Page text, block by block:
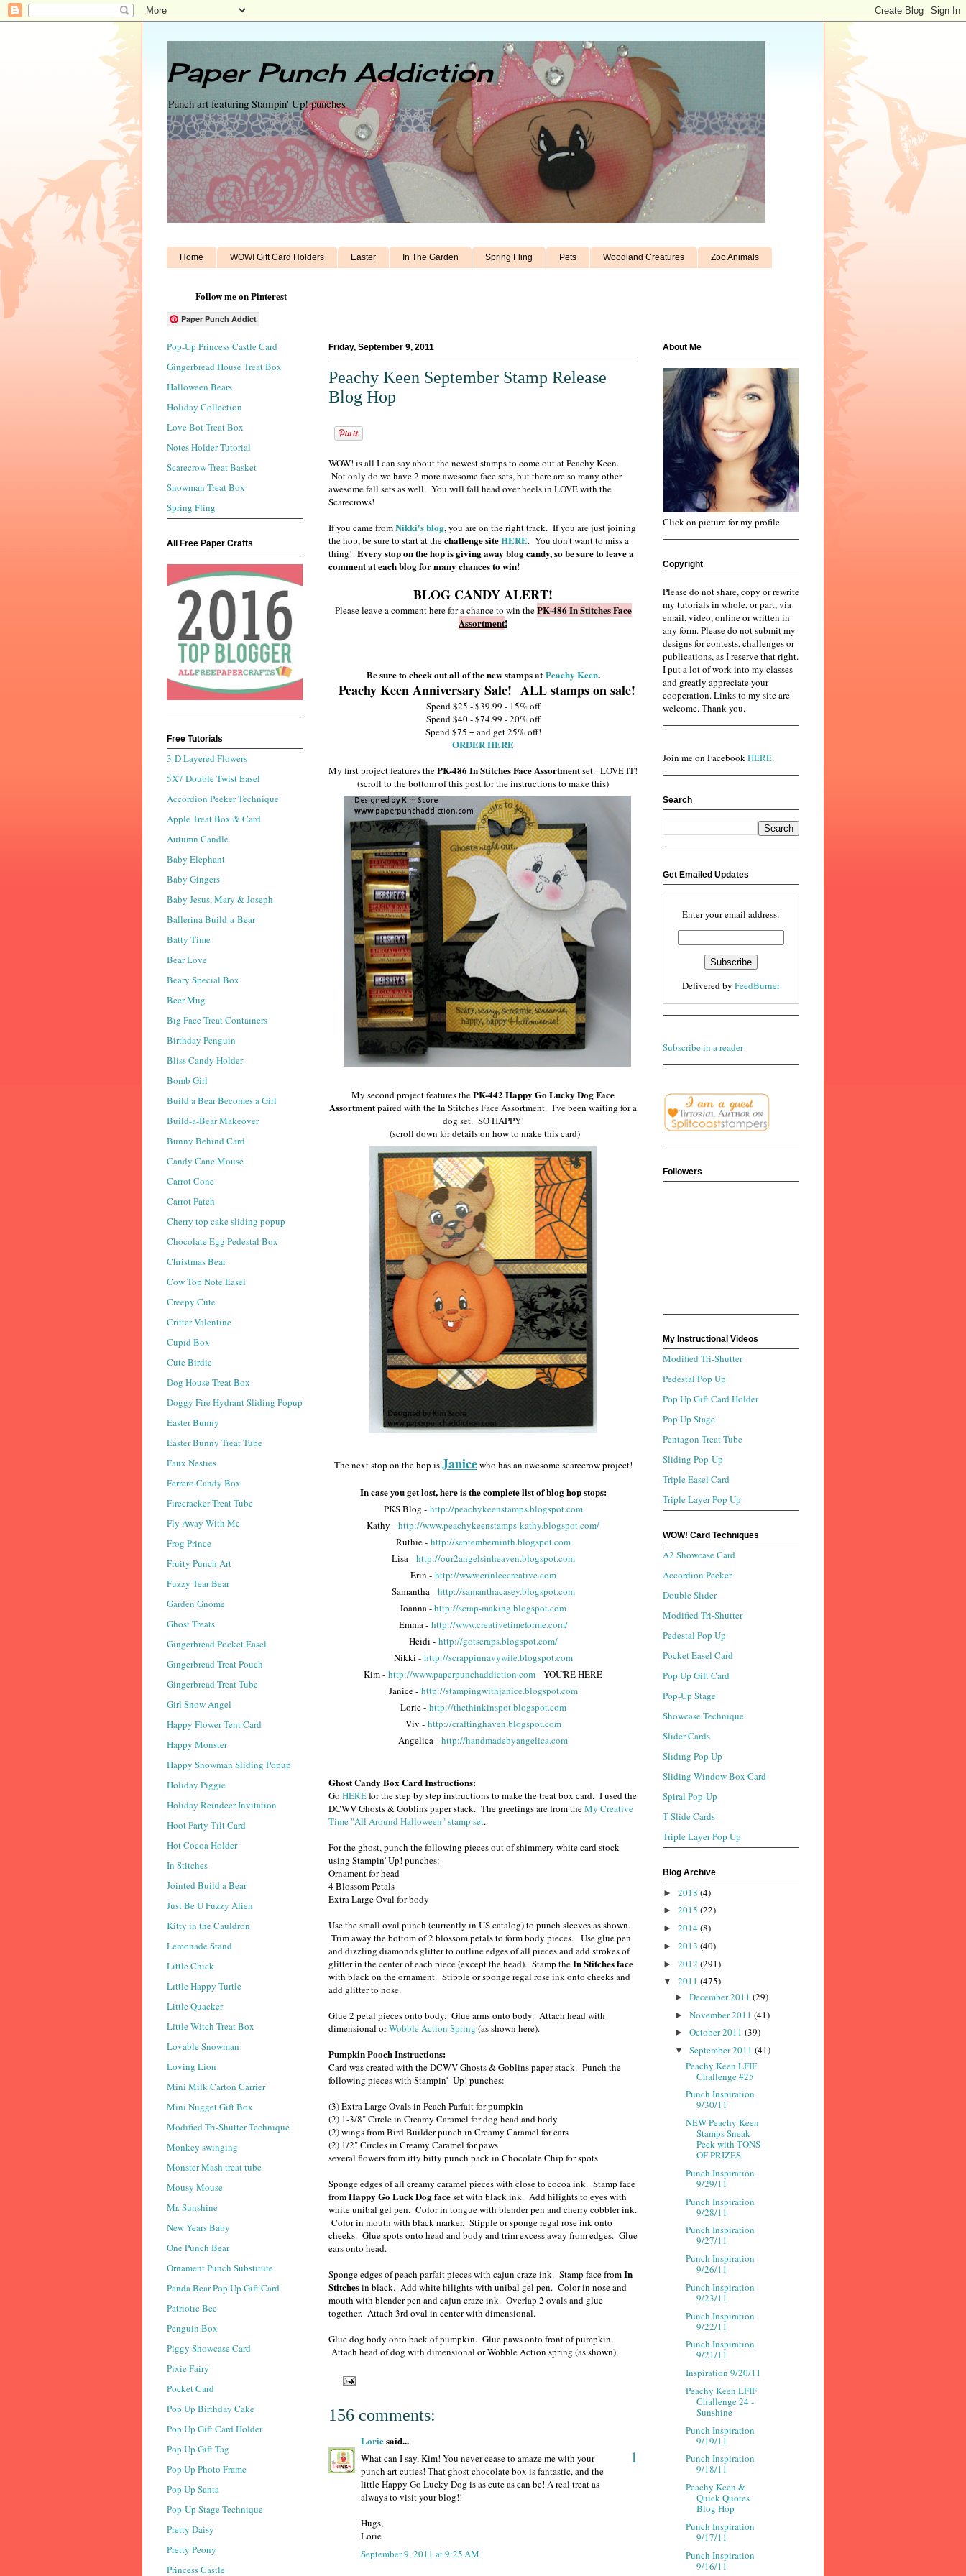
Paper Punch Addiction
Punch art featuring Stampin' Up! punches
Home WOW! Gift Card Holders Easter In The Garden Spring Fling Pets Woodland Creatures Zoo Animals
Follow me on Pinterest
Paper Punch Addict
Friday, September 9, 2011
Peachy Keen September Stamp Release
Blog Hop
WOW! is all I can say about the newest stamps to come out at Peachy Keen.
Not only do we have 2 more awesome face sets, but there are so many other
awesome fall sets as well. You will fall head over heels in LOVE with the
Scarecrows!
If you came fromNikki's blog, you are on the right track. If you are just joining
the hop, be sure to start at thechallenge siteHERE. You don't want to miss a
thing! Every stop on the hop is giving away blog candy, so be sure to leave a
comment at each blog for many chances to win!
BLOG CANDY ALERT!
Please leave a comment here for a chance to win thePK-486 In Stitches Face
Assortment!
Be sure to check out all of the new stamps at Peachy Keen.
Peachy Keen Anniversary Sale! ALL stamps on sale!
Spend $25 - $39.99 - 15% off
Spend $40 - $74.99 - 20% off
Spend $75 + and get 25% off!
ORDER HERE
My first project features thePK-486 In Stitches Face Assortmentset. LOVE IT!
(scroll to the bottom of this post for the instructions to make this)
My second project features thePK-442 Happy Go Lucky Dog Face
Assortmentpairedwith the In Stitches Face Assortment. I've been waiting for a
dog set. SO HAPPY!
(scroll down for details on how to make this card)
The next stop on the hop isJanicewho has an awesome scarecrow project!
In case you get lost, here is the complete list of blog hop stops:
PKS Blog - http://peachykeenstamps.blogspot.com
Kathy - http://www.peachykeenstamps-kathy.blogspot.com/
Ruthie - http://septemberninth.blogspot.com
Lisa - http://our2angelsinheaven.blogspot.com
Erin - http://www.erinleecreative.com
Samantha - http://samanthacasey.blogspot.com
Joanna -http://scrap-making.blogspot.com
Emma - http://www.creativetimeforme.com/
Heidi - http://gotscraps.blogspot.com/
Nikki - http://scrappinnavywife.blogspot.com
Kim - http://www.paperpunchaddiction.com YOU'RE HERE
Janice - http://stampingwithjanice.blogspot.com
Lorie - http://thethinkinspot.blogspot.com
Viv - http://craftinghaven.blogspot.com
Angelica - http://handmadebyangelica.com
Ghost Candy Box Card Instructions:
Go HEREfor the step by step instructions to make the treat box card. I used the
DCWV Ghosts & Goblins paper stack. The greetings are from theMy Creative
Time "All Around Halloween" stamp set.
For the ghost, punch the following pieces out of shimmery white card stock
using Stampin' Up! punches:
Ornament for head
4 Blossom Petals
Extra Large Oval for body
Use the small oval punch (currently in US catalog) to punch sleeves as shown.
Trim away the bottom of 2 blossom petals to form body pieces. Use glue pen
and dizzling diamonds glitter to outline edges of all pieces and add strokes of
glitter in the center of each piece (except the head). Stamp theIn Stitches face
with black on the ornament. Stipple or sponge regal rose ink onto cheeks and
add glitter to nose.
Glue 2 petal pieces onto body. Glue arms onto body. Attach head with
dimensional orWobble Action Spring (as shown here).
Pumpkin Pooch Instructions:
Card was created with the DCWV Ghosts & Goblins paper stack. Punch the
following pieces with Stampin' Up! punches:
(3) Extra Large Ovals in Peach Parfait for pumpkin
(2) 1-3/8" Circle in Creamy Caramel for dog head and body
(2) wings from Bird Builder punch in Creamy Caramel for ears
(2) 1/2" Circles in Creamy Caramel for paws
several flowers from itty bitty punch pack in Chocolate Chip for spots
Sponge edges of all creamy caramel pieces with close to cocoa ink. Stamp face
fromHappy Go Luck Dog faceset with black ink. Add hilights to eyes with
white unibal gel pen. Color in tongue with blender pen and cherry cobbler ink.
Color in mouth with black marker. Stipple or sponge regal rose ink onto
cheeks. Glue spots onto head and body and trim excess away from edges. Glue
ears onto head.
Sponge edges of peach parfait pieces with cajun craze ink. Stamp face fromIn
Stitchesin black. Add white hilights with unibal gel pen. Color in nose and
mouth with blender pen and cajun craze ink. Overlap 2 ovals and glue
together. Attach 3rd oval in center with dimensional.
Glue dog body onto back of pumpkin. Glue paws onto front of pumpkin.
Attach head of dog with dimensional or Wobble Action spring (as shown).
156 comments:
Loriesaid...
1
What can I say, Kim! You never cease to amaze me with your
punch art cuties! That ghost chocolate box is fantastic, and the
little Happy Go Lucky Dog is as cute as can be! A real treat as
always to visit your blog!!
Hugs,
Lorie
September 9, 2011 at 9:25 AM
Pop-Up Princess Castle Card
Gingerbread House Treat Box
Halloween Bears
Holiday Collection
Love Bot Treat Box
Notes Holder Tutorial
Scarecrow Treat Basket
Snowman Treat Box
Spring Fling
All Free Paper Crafts
Free Tutorials
3-D Layered Flowers
5X7 Double Twist Easel
Accordion Peeker Technique
Apple Treat Box & Card
Autumn Candle
Baby Elephant
Baby Gingers
Baby Jesus, Mary & Joseph
Ballerina Build-a-Bear
Batty Time
Bear Love
Beary Special Box
Beer Mug
Big Face Treat Containers
Birthday Penguin
Bliss Candy Holder
Bomb Girl
Build a Bear Becomes a Girl
Build-a-Bear Makeover
Bunny Behind Card
Candy Cane Mouse
Carrot Cone
Carrot Patch
Cherry top cake sliding popup
Chocolate Egg Pedestal Box
Christmas Bear
Cow Top Note Easel
Creepy Cute
Critter Valentine
Cupid Box
Cute Birdie
Dog House Treat Box
Doggy Fire Hydrant Sliding Popup
Easter Bunny
Easter Bunny Treat Tube
Faux Nesties
Ferrero Candy Box
Firecracker Treat Tube
Fly Away With Me
Frog Prince
Fruity Punch Art
Fuzzy Tear Bear
Garden Gnome
Ghost Treats
Gingerbread Pocket Easel
Gingerbread Treat Pouch
Gingerbread Treat Tube
Girl Snow Angel
Happy Flower Tent Card
Happy Monster
Happy Snowman Sliding Popup
Holiday Piggie
Holiday Reindeer Invitation
Hoot Party Tilt Card
Hot Cocoa Holder
In Stitches
Jointed Build a Bear
Just Be U Fuzzy Alien
Kitty in the Cauldron
Lemonade Stand
Little Chick
Little Happy Turtle
Little Quacker
Little Witch Treat Box
Lovable Snowman
Loving Lion
Mini Milk Carton Carrier
Mini Nugget Gift Box
Modified Tri-Shutter Technique
Monkey swinging
Monster Mash treat tube
Mousy Mouse
Mr. Sunshine
New Years Baby
One Punch Bear
Ornament Punch Substitute
Panda Bear Pop Up Gift Card
Patriotic Bee
Penguin Box
Piggy Showcase Card
Pixie Fairy
Pocket Card
Pop Up Birthday Cake
Pop Up Gift Card Holder
Pop Up Gift Tag
Pop Up Photo Frame
Pop Up Santa
Pop-Up Stage Technique
Pretty Daisy
Pretty Peony
Princess Castle
About Me
Click on picture for my profile
Copyright
Please do not share, copy or rewrite
my tutorials in whole, or part, via
email, video, online or written in
any form. Please do not submit my
designs for contests, challenges or
publications, as I reserve that right.
I put a lot of work into my classes
and greatly appreciate your
cooperation. Links to my site are
welcome. Thank you.
Join me on FacebookHERE.
Search
Get Emailed Updates
Enter your email address:
Delivered by FeedBurner
Subscribe in a reader
Followers
My Instructional Videos
Modified Tri-Shutter
Pedestal Pop Up
Pop Up Gift Card Holder
Pop Up Stage
Pentagon Treat Tube
Sliding Pop-Up
Triple Easel Card
Triple Layer Pop Up
WOW! Card Techniques
A2 Showcase Card
Accordion Peeker
Double Slider
Modified Tri-Shutter
Pedestal Pop Up
Pocket Easel Card
Pop Up Gift Card
Pop-Up Stage
Showcase Technique
Slider Cards
Sliding Pop Up
Sliding Window Box Card
Spiral Pop-Up
T-Slide Cards
Triple Layer Pop Up
Blog Archive
► 2018 (4)
► 2015 (22)
► 2014 (8)
► 2013 (40)
► 2012 (291)
▼ 2011 (475)
► December 2011 (29)
► November 2011 (41)
► October 2011 (39)
▼ September 2011 (41)
Peachy Keen LFIF
Challenge #25
Punch Inspiration
9/30/11
NEW Peachy Keen
Stamps Sneak
Peek with TONS
OF PRIZES
Punch Inspiration
9/29/11
Punch Inspiration
9/28/11
Punch Inspiration
9/27/11
Punch Inspiration
9/26/11
Punch Inspiration
9/23/11
Punch Inspiration
9/22/11
Punch Inspiration
9/21/11
Inspiration 9/20/11
Peachy Keen LFIF
Challenge 24 -
Sunshine
Punch Inspiration
9/19/11
Punch Inspiration
9/18/11
Peachy Keen &
Quick Quotes
Blog Hop
Punch Inspiration
9/17/11
Punch Inspiration
9/16/11